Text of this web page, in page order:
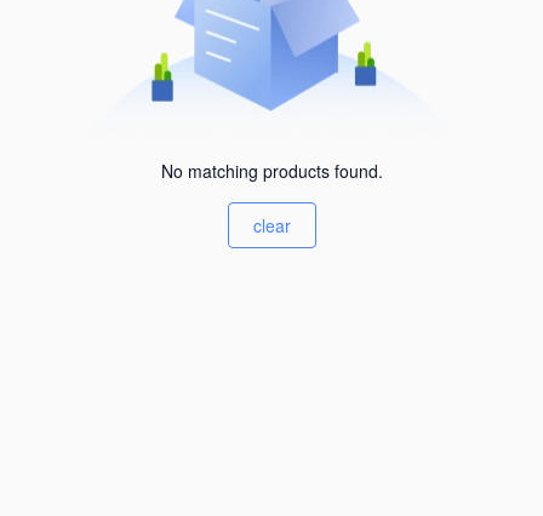
No matching products found.
clear